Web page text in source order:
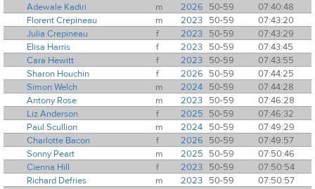
Adewale Kadiri
m 2026 50-59
07:40:48
Florent Crépineau
m 2023 50-59
07:43:20
Julia Crepineau
f 2023 50-59
07:43:29
Elisa Harris
f 2023 50-59
07:43:45
Cara Hewitt
f 2023 50-59
07:43:55
Sharon Houchin
f 2026 50-59
07:44:25
Simon Welch
m 2024 50-59
07:44:28
Antony Rose
m 2023 50-59
07:46:28
Liz Anderson
f 2025 50-59
07:46:32
Paul Scullion
m 2024 50-59
07:49:29
Charlotte Bacon
f 2026 50-59
07:49:57
Sonny Peart
m 2025 50-59
07:50:46
Cienna Hill
f 2023 50-59
07:50:54
Richard Defries
m 2023 50-59
07:50:57